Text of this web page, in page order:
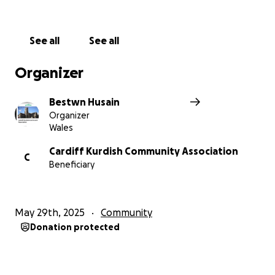
See all See all
Organizer
Bestwn Husain
Organizer
Wales
C
Cardiff Kurdish Community Association
Beneficiary
May 29th, 2025 Community
Donation protected